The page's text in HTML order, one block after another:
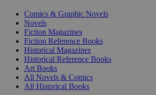
Comics & Graphic Novels
Novels
Fiction Magazines
Fiction Reference Books
Historical Magazines
Historical Reference Books
Art Books
All Novels & Comics
All Historical Books